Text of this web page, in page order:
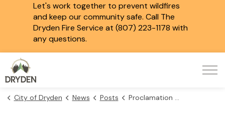
Let's work together to prevent wildfires
and keep our community safe. Call The
Dryden Fire Service at (807) 223-1178 with
any questions.
City of Dryden News Posts Proclamation - Canadian Injury Prevention Day